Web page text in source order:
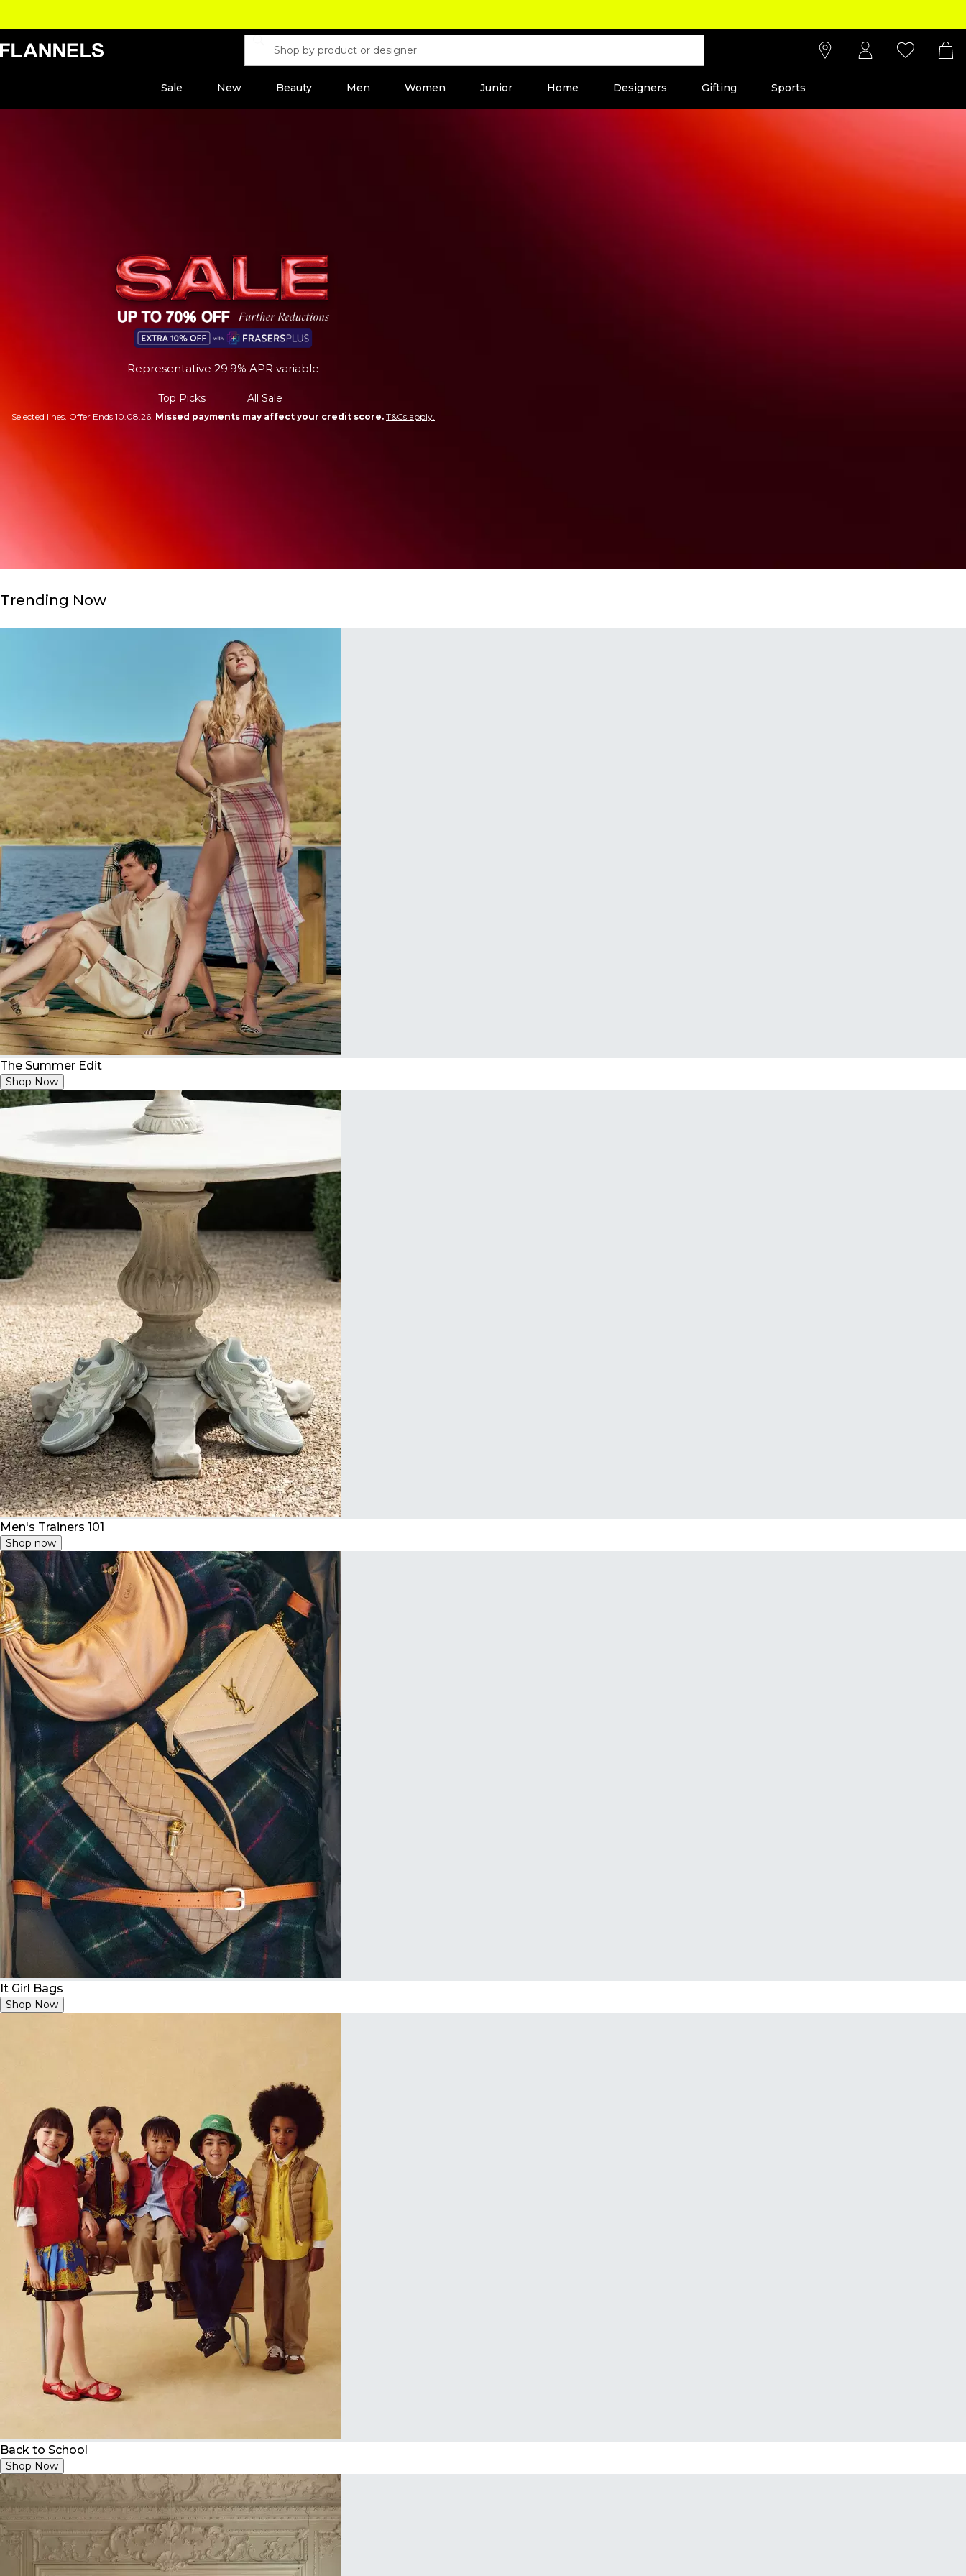
Sale New Beauty Men Women Junior Home Designers Gifting Sports
Representative 29.9% APR variable
Top Picks All Sale
Selected lines. Offer Ends 10.08.26. Missed payments may affect your credit score. T&Cs apply.
Trending Now
The Summer Edit
Shop Now
Men's Trainers 101
Shop now
It Girl Bags
Shop Now
Back to School
Shop Now